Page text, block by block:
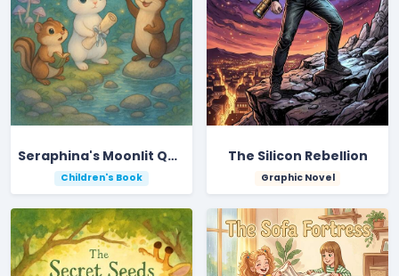
Seraphina's Moonlit Quest in the Hidden Forest Kingdom
Children's Book
The Silicon Rebellion
Graphic Novel